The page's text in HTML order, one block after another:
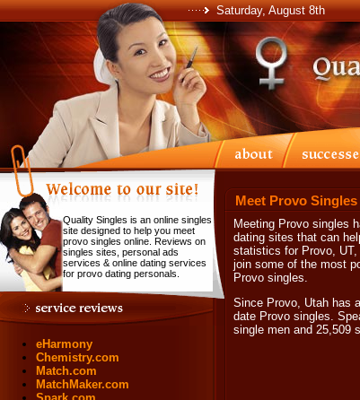
Saturday, August 8th
Quality Singles is an online singles
site designed to help you meet
provo singles online. Reviews on
singles sites, personal ads
services & online dating services
for provo dating personals.
eHarmony
Chemistry.com
Match.com
MatchMaker.com
Meet Provo
Meeting Provo singles
dating sites that can
statistics for Provo,
join some of the most
Provo singles.
Since Provo, Utah has
date Provo singles.
single men and 25,509